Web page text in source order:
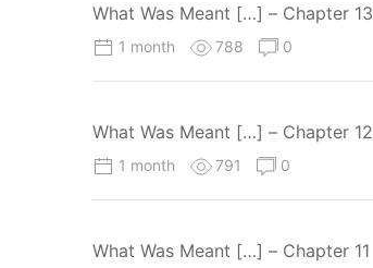
What Was Meant […] – Chapter 13
1 month 788 0
What Was Meant […] – Chapter 12
1 month 791 0
What Was Meant […] – Chapter 11